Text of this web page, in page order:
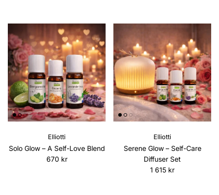
Elliotti
Solo Glow – A Self-Love Blend
Regular price
670 kr
Elliotti
Serene Glow – Self-Care
Diffuser Set
Regular price
1 615 kr